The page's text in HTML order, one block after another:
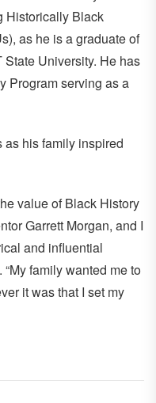
Historically Black
as he is a graduate of
University. He has
Program serving as a
as his family inspired
value of Black History
Garrett Morgan, and I
and influential
family wanted me to
it was that I set my